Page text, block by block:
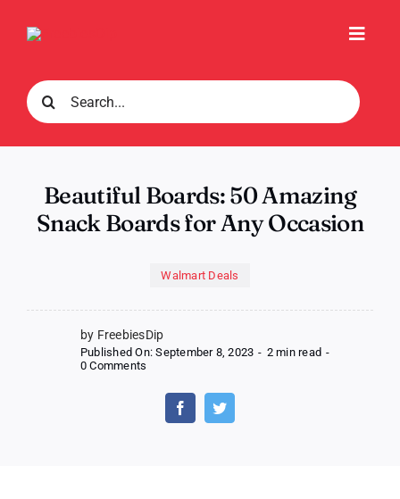
Search
for:
Beautiful Boards: 50 Amazing
Snack Boards for Any Occasion
Walmart Deals
by FreebiesDip
Published On: September 8, 2023 - 2 min read -
0 Comments
Boards:
Amazing